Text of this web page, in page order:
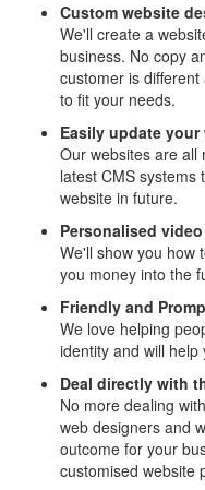
Custom website
We'll create a
business. No copy
customer is
to fit your needs.
Easily update
Our websites are all
latest CMS systems
website in future.
Personalised
We'll show you how
you money into the
Friendly and
We love helping
identity and will help
Deal directly with
No more dealing
web designers and
outcome for your
customised website